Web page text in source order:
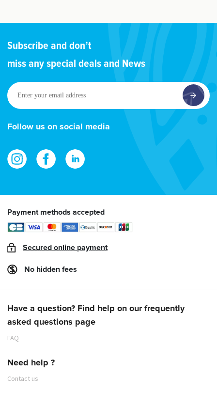
Subscribe and don’t
miss any special deals and News
Enter
your
email
address
Follow us on social media
Payment methods accepted
Secured online payment
No hidden fees
Have a question? Find help on our frequently
asked questions page
FAQ
Need help ?
Contact us